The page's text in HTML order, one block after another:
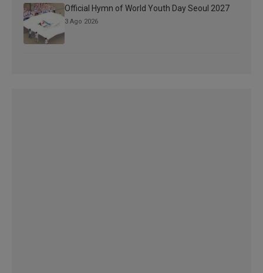
Official Hymn of World Youth Day Seoul 2027
3 Ago 2026